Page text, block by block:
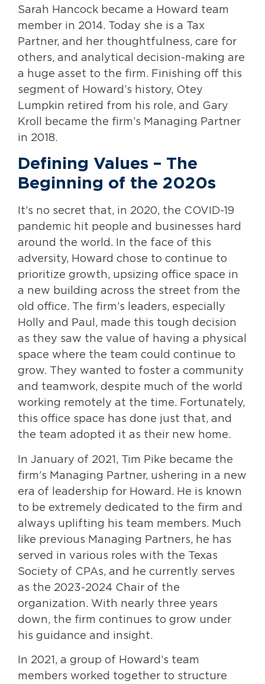
Sarah Hancock became a Howard team
member in 2014. Today she is a Tax
Partner, and her thoughtfulness, care for
others, and analytical decision-making are
a huge asset to the firm. Finishing off this
segment of Howard’s history, Otey
Lumpkin retired from his role, and Gary
Kroll became the firm’s Managing Partner
in 2018.
Defining Values – The
Beginning of the 2020s
It’s no secret that, in 2020, the COVID-19
pandemic hit people and businesses hard
around the world. In the face of this
adversity, Howard chose to continue to
prioritize growth, upsizing office space in
a new building across the street from the
old office. The firm’s leaders, especially
Holly and Paul, made this tough decision
as they saw the value of having a physical
space where the team could continue to
grow. They wanted to foster a community
and teamwork, despite much of the world
working remotely at the time. Fortunately,
this office space has done just that, and
the team adopted it as their new home.
In January of 2021, Tim Pike became the
firm’s Managing Partner, ushering in a new
era of leadership for Howard. He is known
to be extremely dedicated to the firm and
always uplifting his team members. Much
like previous Managing Partners, he has
served in various roles with the Texas
Society of CPAs, and he currently serves
as the 2023-2024 Chair of the
organization. With nearly three years
down, the firm continues to grow under
his guidance and insight.
In 2021, a group of Howard’s team
members worked together to structure